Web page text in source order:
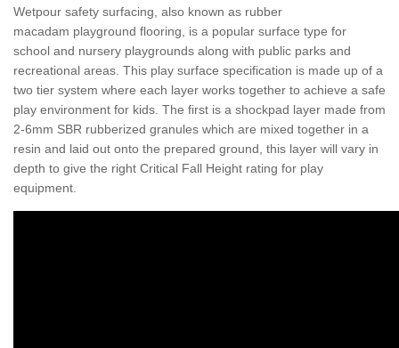
Wetpour safety surfacing, also known as rubber
macadam playground flooring, is a popular surface type for
school and nursery playgrounds along with public parks and
recreational areas. This play surface specification is made up of a
two tier system where each layer works together to achieve a safe
play environment for kids. The first is a shockpad layer made from
2-6mm SBR rubberized granules which are mixed together in a
resin and laid out onto the prepared ground, this layer will vary in
depth to give the right Critical Fall Height rating for play
equipment.